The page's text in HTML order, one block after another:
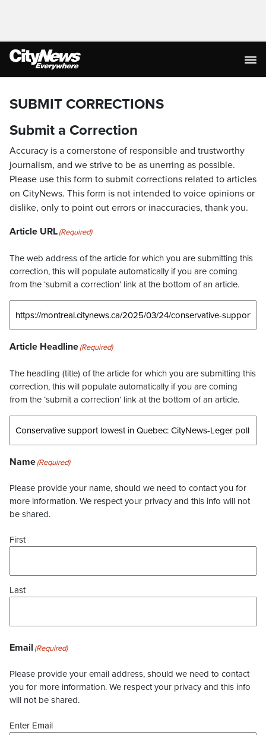
SUBMIT CORRECTIONS
Submit a Correction
Accuracy is a cornerstone of responsible and trustworthy
journalism, and we strive to be as unerring as possible.
Please use this form to submit corrections related to articles
on CityNews. This form is not intended to voice opinions or
dislike, only to point out errors or inaccuracies, thank you.
Article URL(Required)
The web address of the article for which you are submitting this
correction, this will populate automatically if you are coming
from the ‘submit a correction’ link at the bottom of an article.
Article Headline(Required)
The headling (title) of the article for which you are submitting this
correction, this will populate automatically if you are coming
from the ‘submit a correction’ link at the bottom of an article.
Name(Required)
Please provide your name, should we need to contact you for
more information. We respect your privacy and this info will not
be shared.
First
Last
Email (Required)
Please provide your email address, should we need to contact
you for more information. We respect your privacy and this info
will not be shared.
Enter Email